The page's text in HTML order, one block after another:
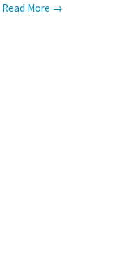
Read More →